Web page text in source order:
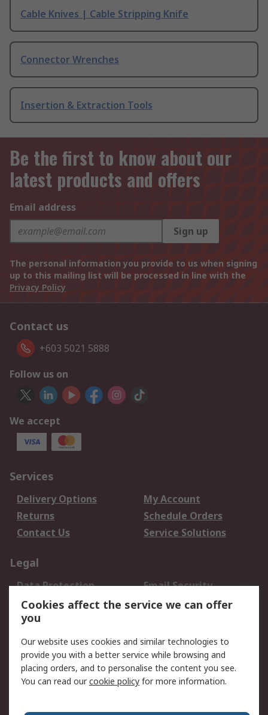
Cable Knives | Cable Stripping Knife
Connector Wrenches
Insertion & Extraction Tools
Be the first to know about our
latest products and offers
Email address
Sign up
The personal information you provide to us when signing
up to this mailing list will be processed in line with the
Privacy Policy
Contact us
+603 5021 5888
Follow us on
We accept
Services
Delivery Options
My Account
Returns
Schedule Orders
Contact Us
Service Solutions
Legal
Data Protection
Email Security
Privacy Policy
Website Terms
Terms and Conditions
About RS
About Us
Careers
Cookies affect the service we can offer
you
Our website uses cookies and similar technologies to
provide you with a better service while browsing and
placing orders, and to personalise the content you see.
You can read ourcookie policy for more information.